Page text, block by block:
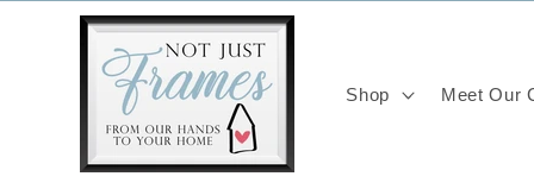
Skip to
Shop Meet Our